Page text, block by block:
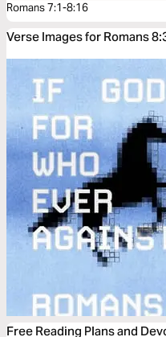
Romans 7:1-8:16
Verse Images for Romans
Free Reading Plans and